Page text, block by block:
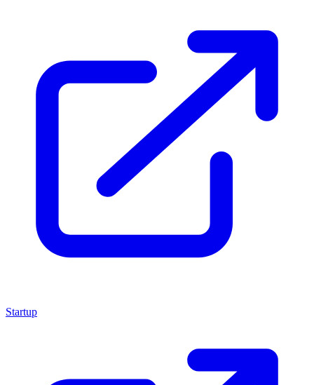
Startup